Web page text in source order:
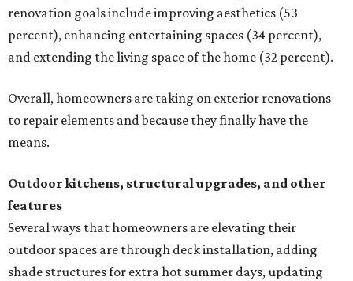
renovation goals include improving aesthetics (53
percent), enhancing entertaining spaces (34 percent),
and extending the living space of the home (32 percent).
Overall, homeowners are taking on exterior renovations
to repair elements and because they finally have the
means.
Outdoor kitchens, structural upgrades, and other
features
Several ways that homeowners are elevating their
outdoor spaces are through deck installation, adding
shade structures for extra hot summer days, updating